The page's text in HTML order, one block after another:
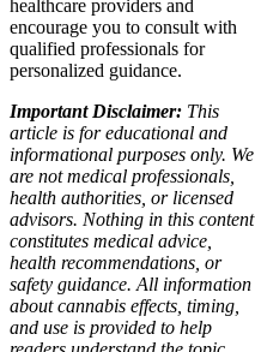
healthcare providers and
encourage you to consult with
qualified professionals for
personalized guidance.
Important Disclaimer: This
article is for educational and
informational purposes only. We
are not medical professionals,
health authorities, or licensed
advisors. Nothing in this content
constitutes medical advice,
health recommendations, or
safety guidance. All information
about cannabis effects, timing,
and use is provided to help